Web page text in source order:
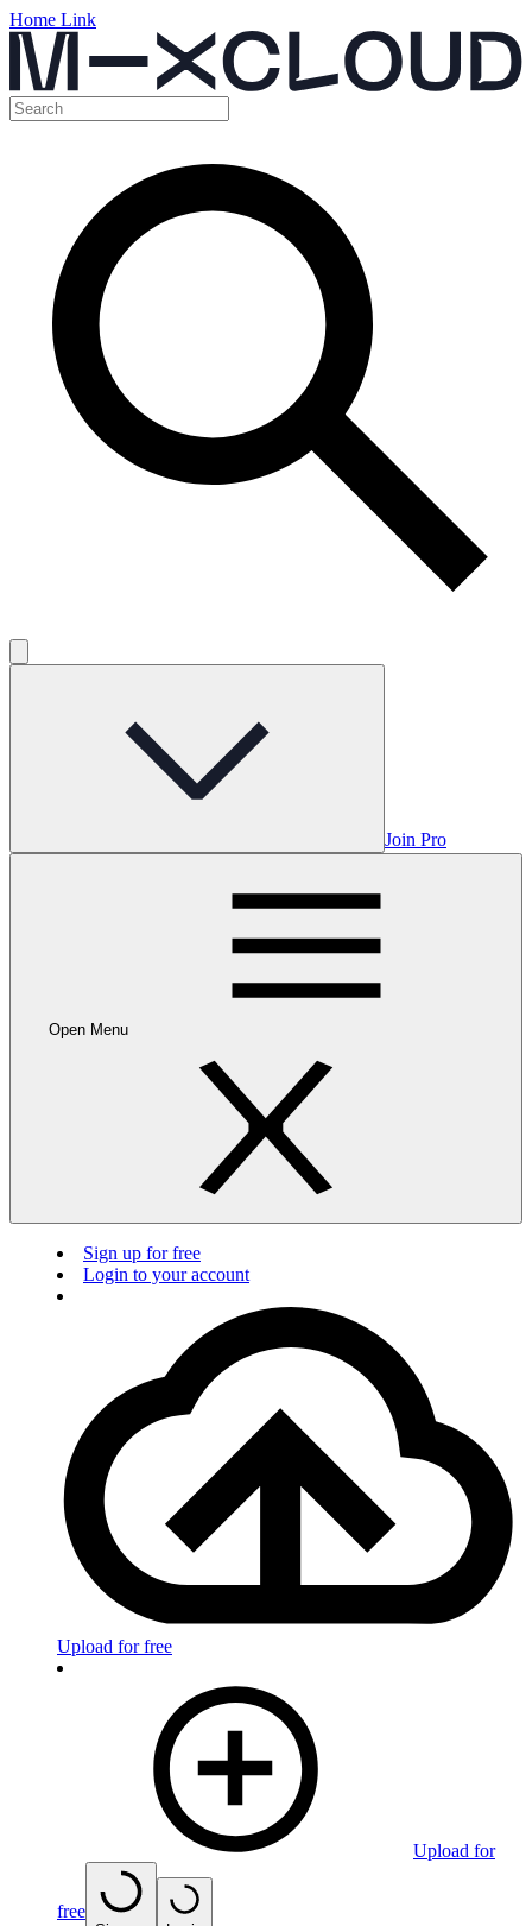
Home Link
Join Pro
Open Menu
Sign up for free
Login to your account
Upload for free
Upload for
free